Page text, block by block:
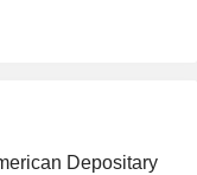
Depositary